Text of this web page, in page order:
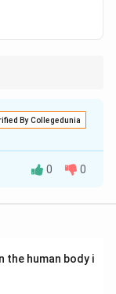
By Collegedunia
bonded
0 0
the human body i